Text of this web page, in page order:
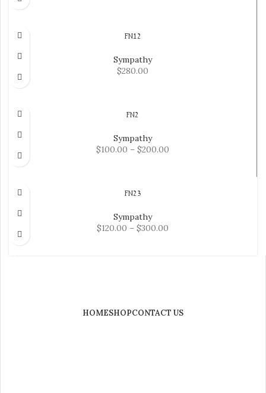
FN12
Sympathy
$280.00
FN2
Sympathy
$100.00 – $200.00
FN23
Sympathy
$120.00 – $300.00
HOMESHOPCONTACT US